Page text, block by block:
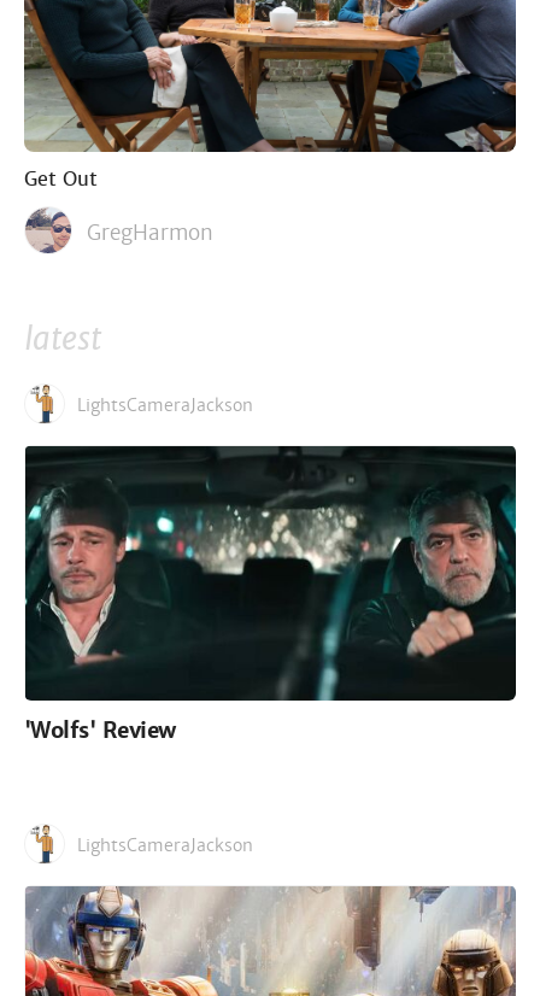
Get Out
GregHarmon
latest
LightsCameraJackson
'Wolfs' Review
LightsCameraJackson